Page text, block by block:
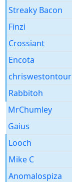
Streaky Bacon
Finzi
Crossiant
Encota
chriswestontour
Rabbitoh
MrChumley
Gaius
Looch
Mike C
Anomalospiza